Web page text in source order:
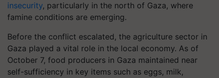
insecurity, particularly in the north of Gaza, where
famine conditions are emerging.
Before the conflict escalated, the agriculture sector in
Gaza played a vital role in the local economy. As of
October 7, food producers in Gaza maintained near
self-sufficiency in key items such as eggs, milk,